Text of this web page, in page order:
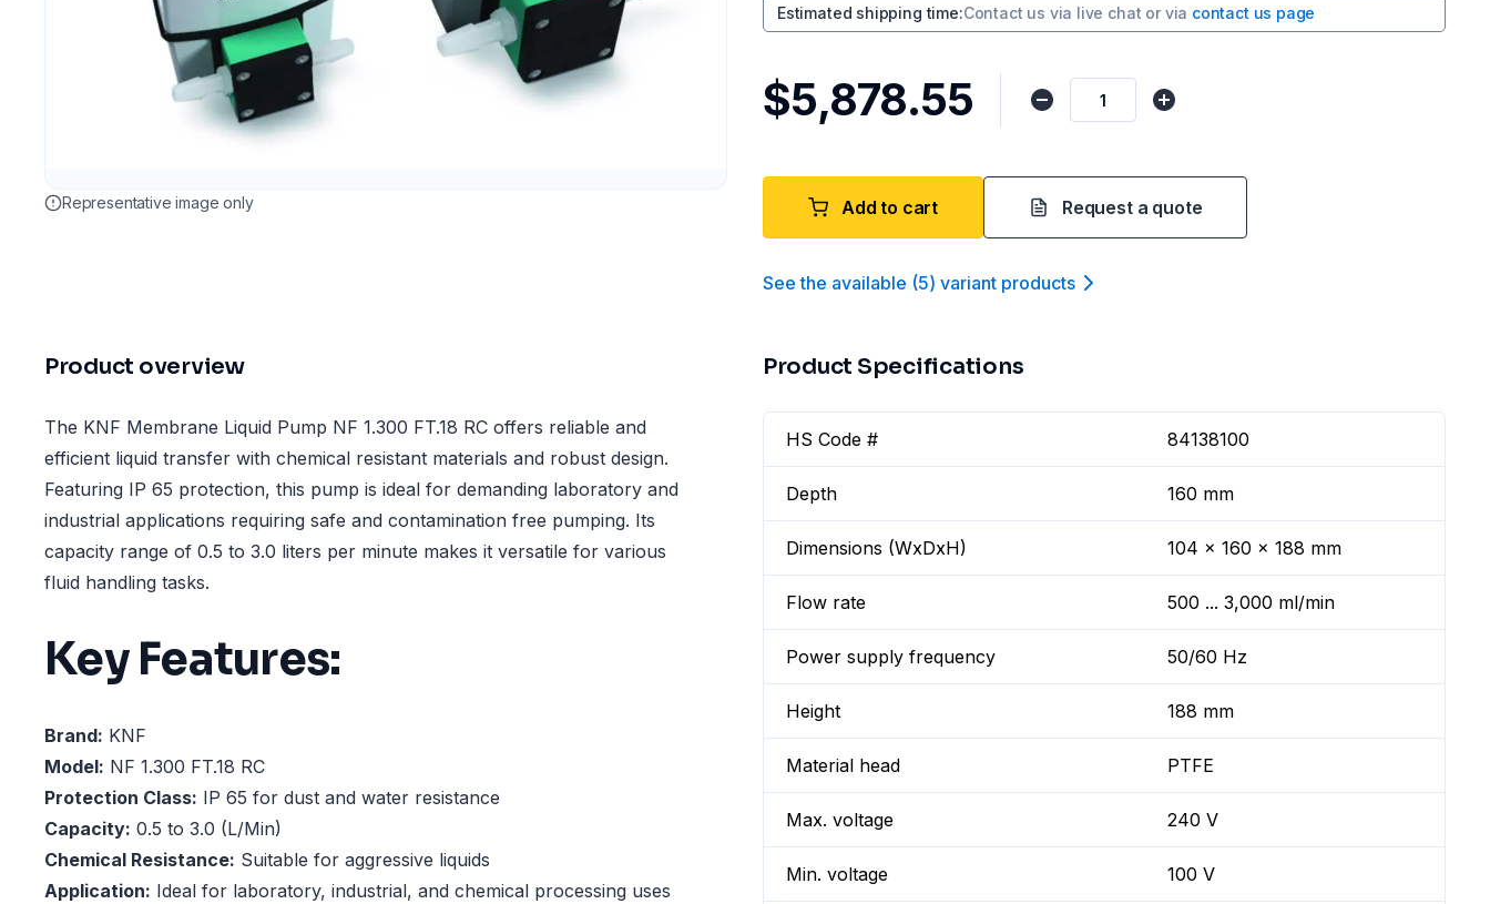
Representative image only
Estimated shipping time:Contact us via live chat or via contact us page
$5,878.55
Add to cart Request a quote
See the available (5) variant products
Product overview
The KNF Membrane Liquid Pump NF 1.300 FT.18 RC offers reliable and
efficient liquid transfer with chemical resistant materials and robust design.
Featuring IP 65 protection, this pump is ideal for demanding laboratory and
industrial applications requiring safe and contamination free pumping. Its
capacity range of 0.5 to 3.0 liters per minute makes it versatile for various
fluid handling tasks.
Key Features:
Brand: KNF
Model: NF 1.300 FT.18 RC
Protection Class: IP 65 for dust and water resistance
Capacity: 0.5 to 3.0 (L/Min)
Chemical Resistance: Suitable for aggressive liquids
Application: Ideal for laboratory, industrial, and chemical processing uses
Product Specifications
HS Code # 84138100
Depth 160 mm
Dimensions (WxDxH) 104 x 160 x 188 mm
Flow rate 500 ... 3,000 ml/min
Power supply frequency 50/60 Hz
Height 188 mm
Material head PTFE
Max. voltage 240 V
Min. voltage 100 V